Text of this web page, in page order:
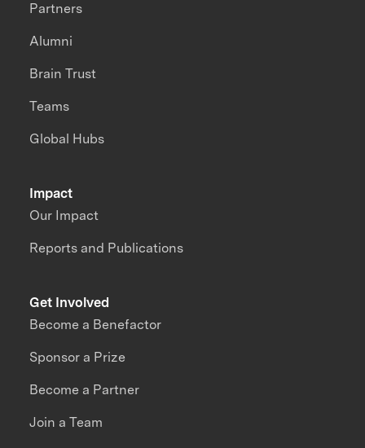
Impact
Our Impact
Reports and Publications
Partners
Alumni
Brain Trust
Teams
Global Hubs
Get Involved
Become a Benefactor
Sponsor a Prize
Become a Partner
Join a Team